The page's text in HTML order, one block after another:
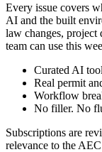
Every issue covers
AI and the built
law changes,
team can use this
Curated AI
Real permit
Workflow
No filler. No
Subscriptions are
relevance to the